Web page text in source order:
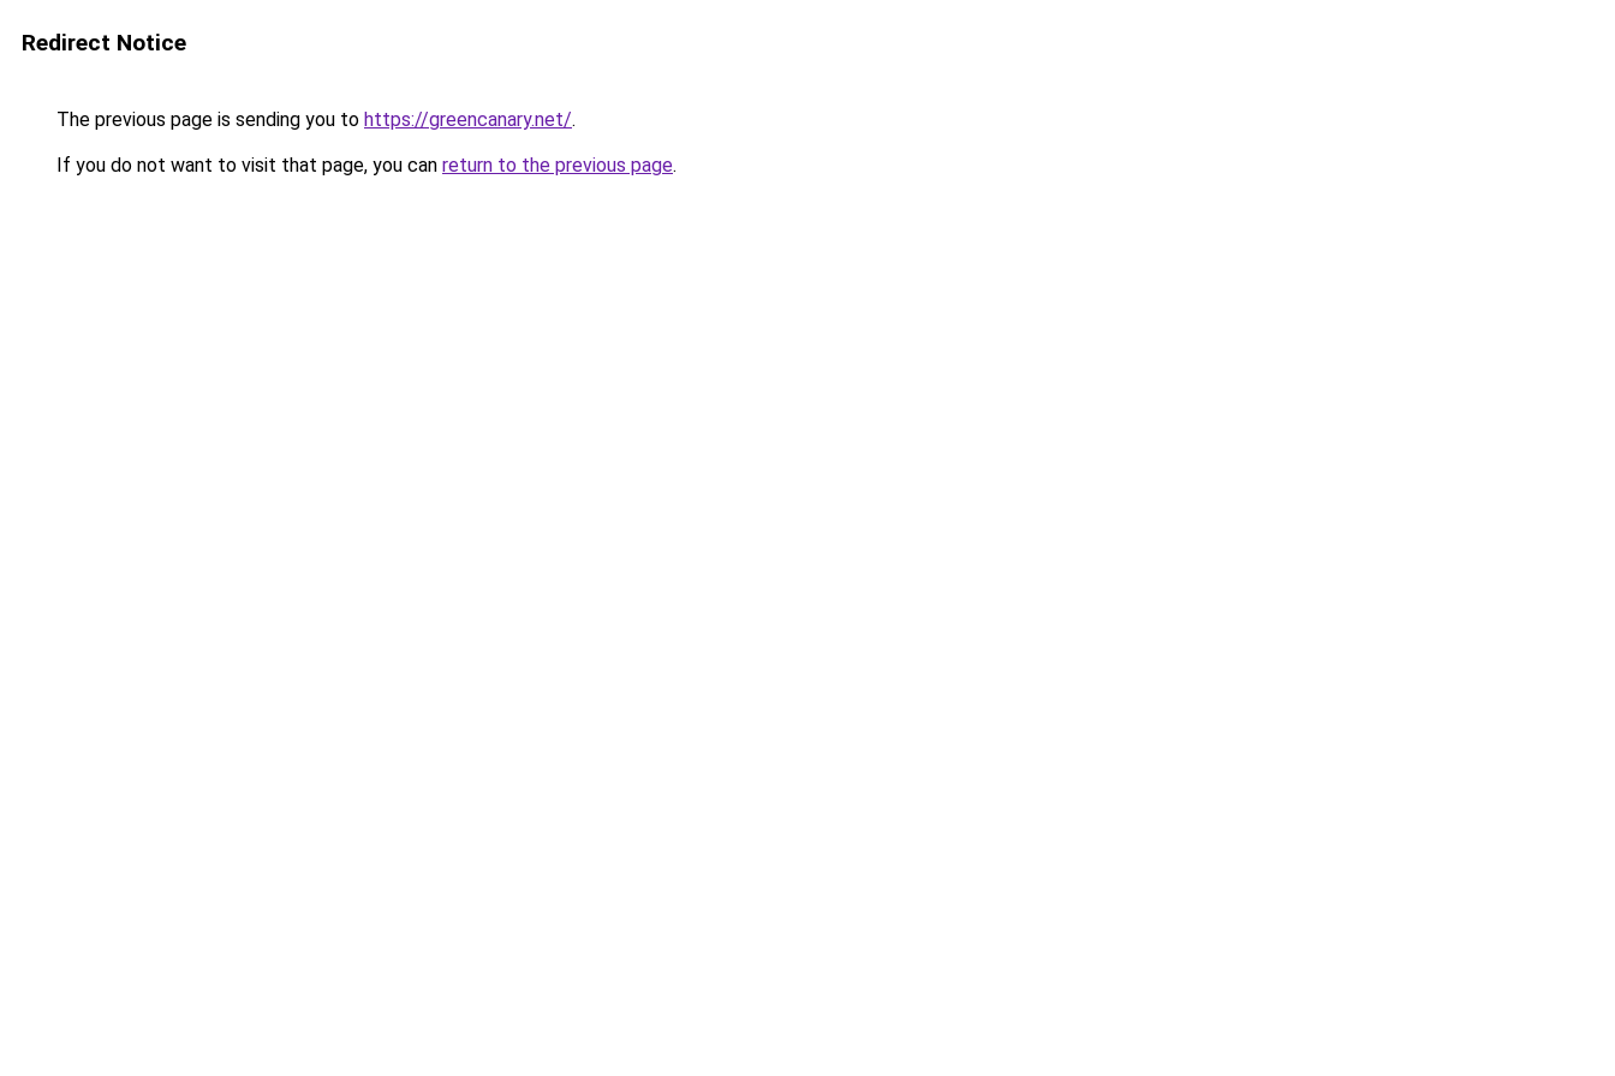
Redirect Notice
The previous page is sending you to https://greencanary.net/.
If you do not want to visit that page, you can return to the previous page.